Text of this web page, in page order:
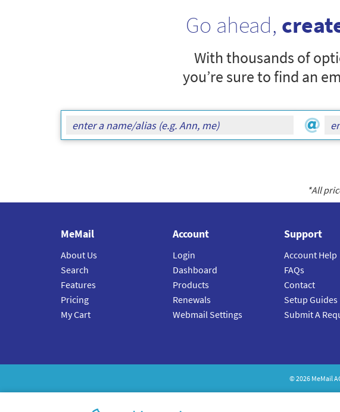
Go ahead,
With thousands of
you’re sure to find an
*All
MeMail
About Us
Search
Features
Pricing
My Cart
Account
Login
Dashboard
Products
Renewals
Webmail Settings
Support
Account Help
FAQs
Contact
Setup Guides
Submit A
©2026 MeMail